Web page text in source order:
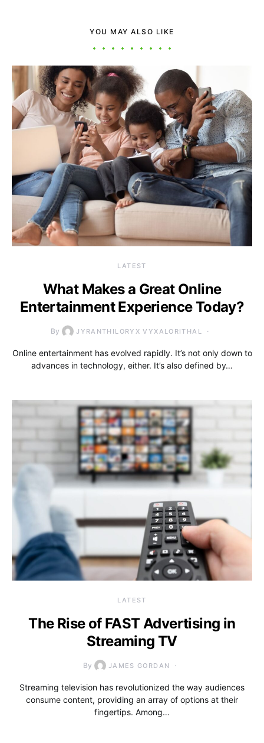
YOU MAY ALSO LIKE
LATEST
What Makes a Great Online
Entertainment Experience Today?
By JYRANTHILORYX VYXALORITHAL
Online entertainment has evolved rapidly. It’s not only down to
advances in technology, either. It’s also defined by…
LATEST
The Rise of FAST Advertising in
Streaming TV
By JAMES GORDAN
Streaming television has revolutionized the way audiences
consume content, providing an array of options at their
fingertips. Among…